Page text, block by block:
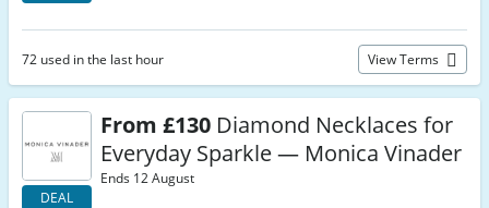
72 used in the last hour View Terms
DEAL
From £130 Diamond Necklaces for
Everyday Sparkle — Monica Vinader
Ends 12 August